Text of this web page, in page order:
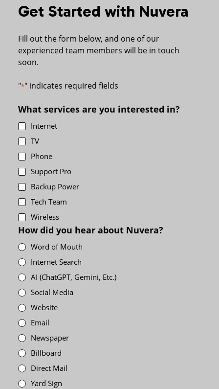
Get Started with Nuvera
Fill out the form below, and one of our
experienced team members will be in touch
soon.
"*" indicates required fields
What services are you interested in?
Internet
TV
Phone
Support Pro
Backup Power
Tech Team
Wireless
How did you hear about Nuvera?
Word of Mouth
Internet Search
AI (ChatGPT, Gemini, Etc.)
Social Media
Website
Email
Newspaper
Billboard
Direct Mail
Yard Sign